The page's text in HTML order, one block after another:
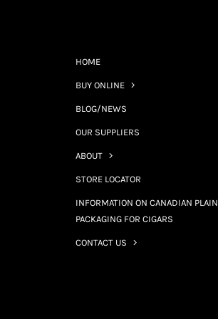
HOME
BUY ONLINE
BLOG/NEWS
OUR SUPPLIERS
ABOUT
STORE LOCATOR
INFORMATION ON CANADIAN PLAIN
PACKAGING FOR CIGARS
CONTACT US